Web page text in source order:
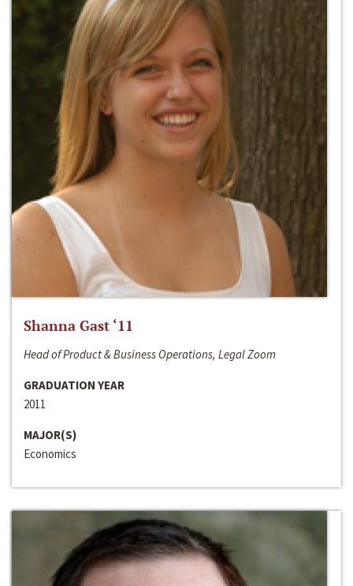
Shanna Gast ‘11
Head of Product & Business Operations, Legal Zoom
GRADUATION YEAR
2011
MAJOR(S)
Economics